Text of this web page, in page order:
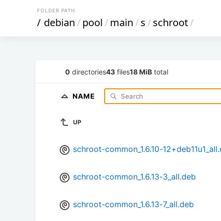
FOLDER PATH
/ debian/pool/main/s/schroot/
0 directories43 files18 MiB total
NAME
UP
schroot-common_1.6.10-
schroot-common_1.6.13-3_all.deb
schroot-common_1.6.13-7_all.deb